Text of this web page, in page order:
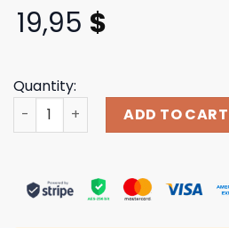
19,95 $
Quantity:
Drink Garage Beer Merch
ADD TO CART